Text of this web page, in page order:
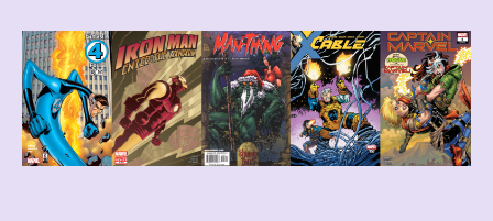
Comics
Hauls
5/20/23
~
6/3/23
~